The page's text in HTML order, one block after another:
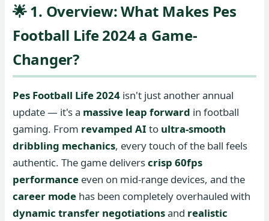
🌟 1. Overview: What Makes Pes
Football Life 2024 a Game-
Changer?
Pes Football Life 2024isn't just another annual
update — it's a massive leap forward in football
gaming. From revamped AI to ultra-smooth
dribbling mechanics, every touch of the ball feels
authentic. The game deliverscrisp 60fps
performanceeven on mid-range devices, and the
career modehas been completely overhauled with
dynamic transfer negotiationsand realistic